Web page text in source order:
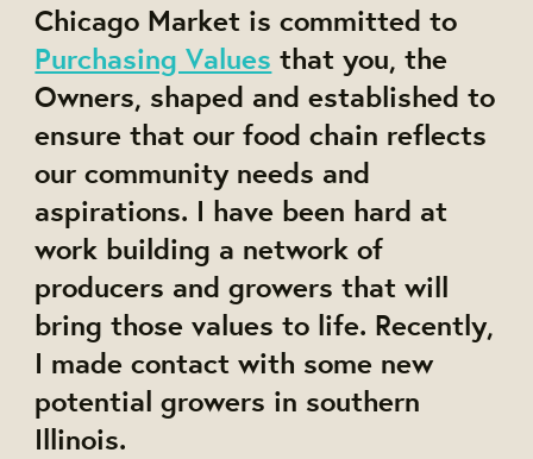
Chicago Market is committed to
Purchasing Values that you, the
Owners, shaped and established to
ensure that our food chain reflects
our community needs and
aspirations. I have been hard at
work building a network of
producers and growers that will
bring those values to life. Recently,
I made contact with some new
potential growers in southern
Illinois.